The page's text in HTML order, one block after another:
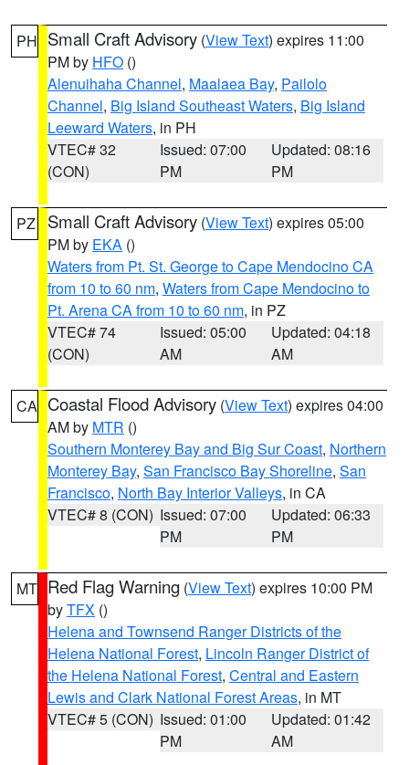
PH Small Craft Advisory (View Text) expires 11:00
PM by HFO ()
Alenuihaha Channel, Maalaea Bay, Pailolo
Channel, Big Island Southeast Waters, Big Island
Leeward Waters, in PH
VTEC# 32
(CON)
Issued: 07:00
PM
Updated: 08:16
PM
PZ Small Craft Advisory (View Text) expires 05:00
PM by EKA ()
Waters from Pt. St. George to Cape Mendocino CA
from 10 to 60 nm, Waters from Cape Mendocino to
Pt. Arena CA from 10 to 60 nm, in PZ
VTEC# 74
(CON)
Issued: 05:00
AM
Updated: 04:18
AM
CA Coastal Flood Advisory (View Text) expires 04:00
AM by MTR ()
Southern Monterey Bay and Big Sur Coast, Northern
Monterey Bay, San Francisco Bay Shoreline, San
Francisco, North Bay Interior Valleys, in CA
VTEC# 8 (CON) Issued: 07:00
PM
Updated: 06:33
PM
MT Red Flag Warning (View Text) expires 10:00 PM
byTFX ()
Helena and Townsend Ranger Districts of the
Helena National Forest, Lincoln Ranger District of
the Helena National Forest, Central and Eastern
Lewis and Clark National Forest Areas, in MT
VTEC# 5 (CON) Issued: 01:00
PM
Updated: 01:42
AM